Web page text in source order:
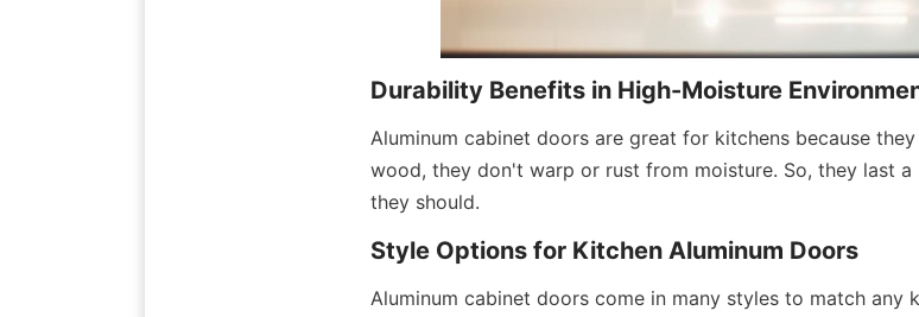
Durability Benefits in High-Moisture
Aluminum cabinet doors are great for kitchens because they
wood, they don't warp or rust from moisture. So, they last
they should.
Style Options for Kitchen Aluminum Doors
Aluminum cabinet doors come in many styles to match any